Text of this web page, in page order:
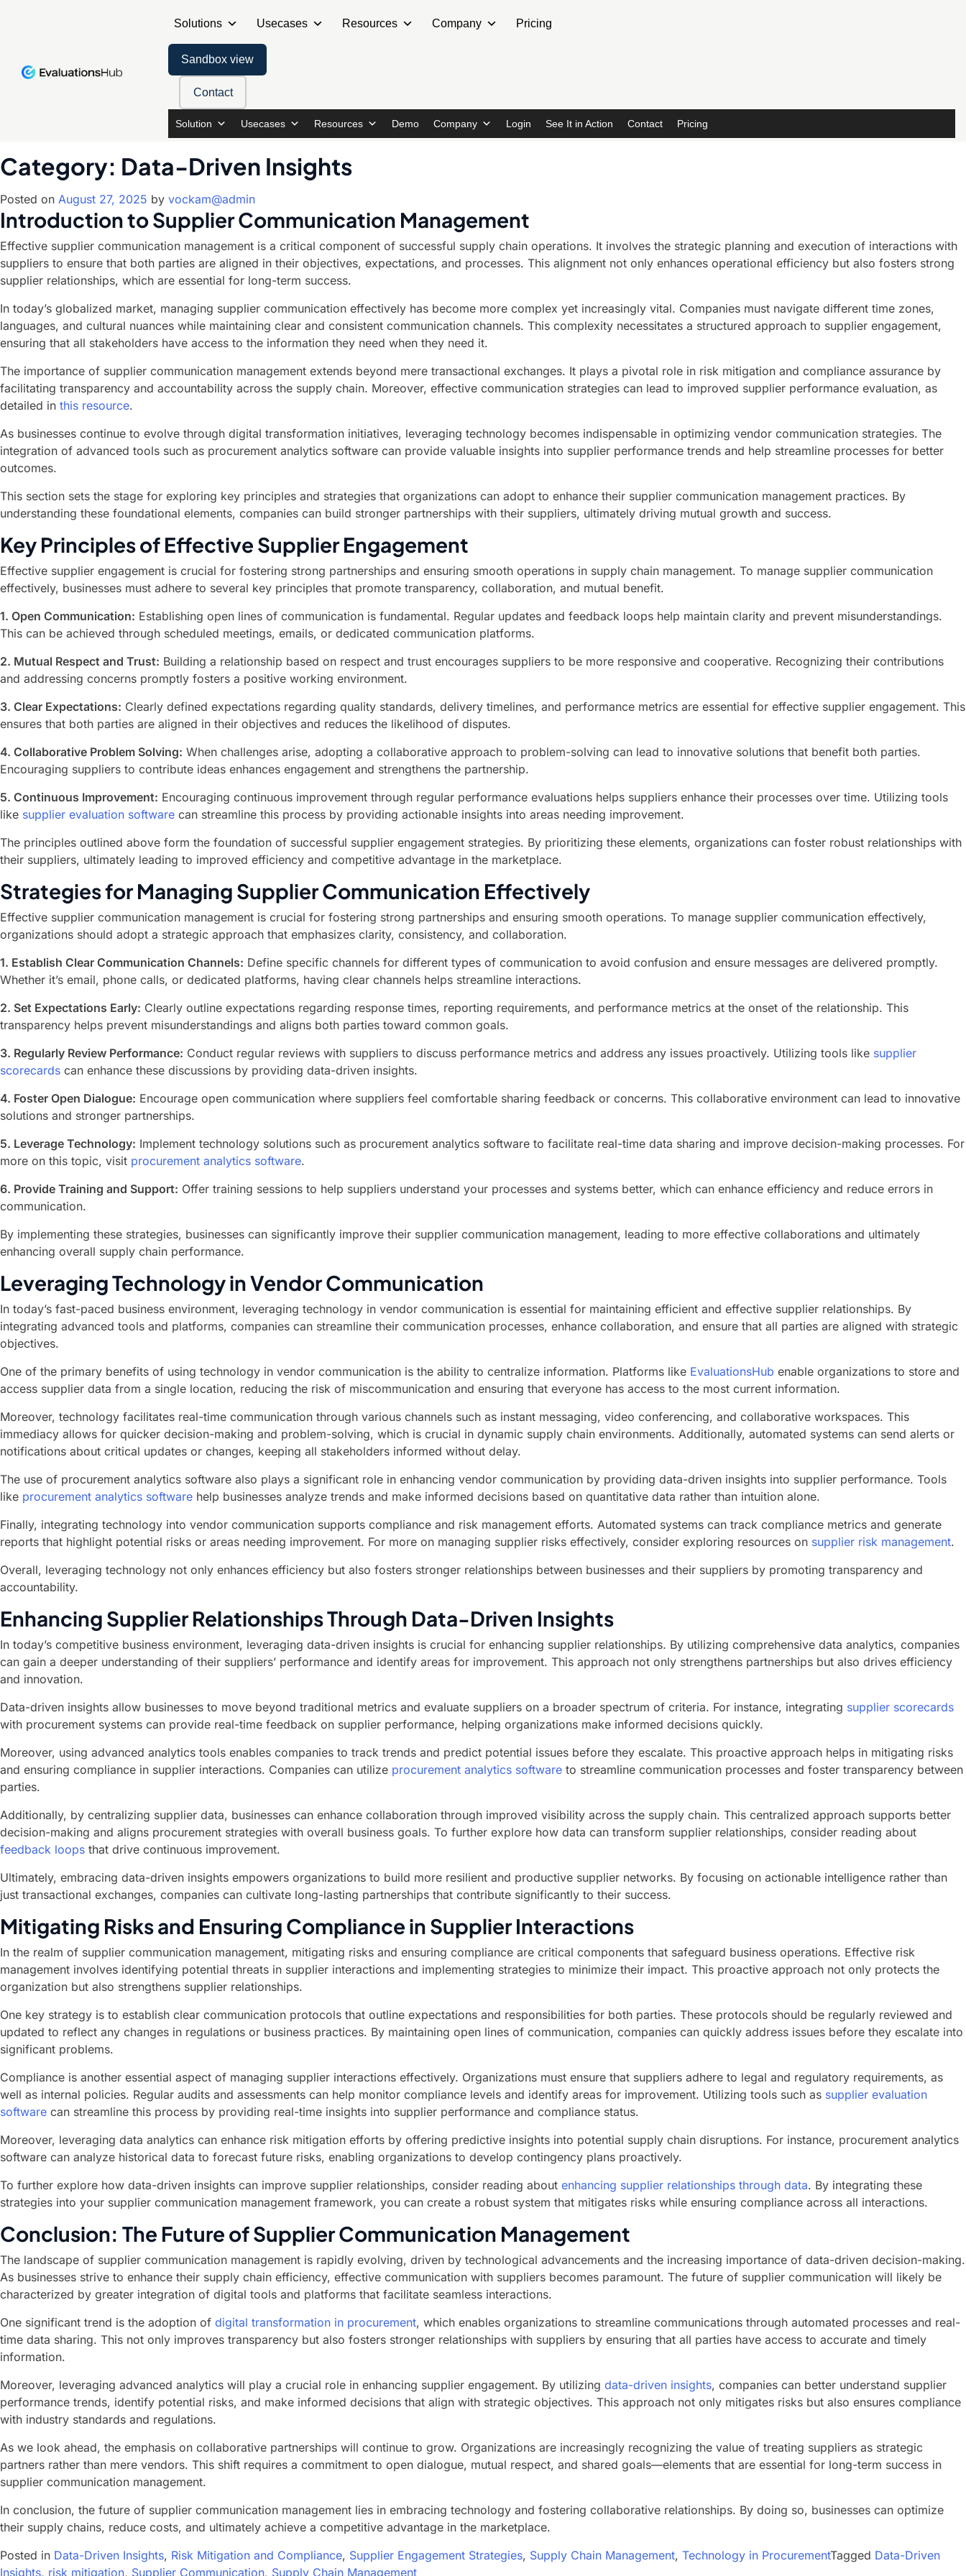
Solutions Usecases Resources Company Pricing
Sandbox view
Contact
Solution Usecases Resources Demo Company Login See It in Action Contact Pricing
Category: Data-Driven Insights
Posted on August 27, 2025 by vockam@admin
Introduction to Supplier Communication Management
Effective supplier communication management is a critical component of successful supply chain operations. It involves the strategic planning and execution of interactions with
suppliers to ensure that both parties are aligned in their objectives, expectations, and processes. This alignment not only enhances operational efficiency but also fosters strong
supplier relationships, which are essential for long-term success.
In today’s globalized market, managing supplier communication effectively has become more complex yet increasingly vital. Companies must navigate different time zones,
languages, and cultural nuances while maintaining clear and consistent communication channels. This complexity necessitates a structured approach to supplier engagement,
ensuring that all stakeholders have access to the information they need when they need it.
The importance of supplier communication management extends beyond mere transactional exchanges. It plays a pivotal role in risk mitigation and compliance assurance by
facilitating transparency and accountability across the supply chain. Moreover, effective communication strategies can lead to improved supplier performance evaluation, as
detailed in this resource.
As businesses continue to evolve through digital transformation initiatives, leveraging technology becomes indispensable in optimizing vendor communication strategies. The
integration of advanced tools such as procurement analytics software can provide valuable insights into supplier performance trends and help streamline processes for better
outcomes.
This section sets the stage for exploring key principles and strategies that organizations can adopt to enhance their supplier communication management practices. By
understanding these foundational elements, companies can build stronger partnerships with their suppliers, ultimately driving mutual growth and success.
Key Principles of Effective Supplier Engagement
Effective supplier engagement is crucial for fostering strong partnerships and ensuring smooth operations in supply chain management. To manage supplier communication
effectively, businesses must adhere to several key principles that promote transparency, collaboration, and mutual benefit.
1. Open Communication: Establishing open lines of communication is fundamental. Regular updates and feedback loops help maintain clarity and prevent misunderstandings.
This can be achieved through scheduled meetings, emails, or dedicated communication platforms.
2. Mutual Respect and Trust: Building a relationship based on respect and trust encourages suppliers to be more responsive and cooperative. Recognizing their contributions
and addressing concerns promptly fosters a positive working environment.
3. Clear Expectations: Clearly defined expectations regarding quality standards, delivery timelines, and performance metrics are essential for effective supplier engagement. This
ensures that both parties are aligned in their objectives and reduces the likelihood of disputes.
4. Collaborative Problem Solving: When challenges arise, adopting a collaborative approach to problem-solving can lead to innovative solutions that benefit both parties.
Encouraging suppliers to contribute ideas enhances engagement and strengthens the partnership.
5. Continuous Improvement: Encouraging continuous improvement through regular performance evaluations helps suppliers enhance their processes over time. Utilizing tools
like supplier evaluation software can streamline this process by providing actionable insights into areas needing improvement.
The principles outlined above form the foundation of successful supplier engagement strategies. By prioritizing these elements, organizations can foster robust relationships with
their suppliers, ultimately leading to improved efficiency and competitive advantage in the marketplace.
Strategies for Managing Supplier Communication Effectively
Effective supplier communication management is crucial for fostering strong partnerships and ensuring smooth operations. To manage supplier communication effectively,
organizations should adopt a strategic approach that emphasizes clarity, consistency, and collaboration.
1. Establish Clear Communication Channels: Define specific channels for different types of communication to avoid confusion and ensure messages are delivered promptly.
Whether it’s email, phone calls, or dedicated platforms, having clear channels helps streamline interactions.
2. Set Expectations Early: Clearly outline expectations regarding response times, reporting requirements, and performance metrics at the onset of the relationship. This
transparency helps prevent misunderstandings and aligns both parties toward common goals.
3. Regularly Review Performance: Conduct regular reviews with suppliers to discuss performance metrics and address any issues proactively. Utilizing tools like supplier
scorecards can enhance these discussions by providing data-driven insights.
4. Foster Open Dialogue: Encourage open communication where suppliers feel comfortable sharing feedback or concerns. This collaborative environment can lead to innovative
solutions and stronger partnerships.
5. Leverage Technology: Implement technology solutions such as procurement analytics software to facilitate real-time data sharing and improve decision-making processes. For
more on this topic, visit procurement analytics software.
6. Provide Training and Support: Offer training sessions to help suppliers understand your processes and systems better, which can enhance efficiency and reduce errors in
communication.
By implementing these strategies, businesses can significantly improve their supplier communication management, leading to more effective collaborations and ultimately
enhancing overall supply chain performance.
Leveraging Technology in Vendor Communication
In today’s fast-paced business environment, leveraging technology in vendor communication is essential for maintaining efficient and effective supplier relationships. By
integrating advanced tools and platforms, companies can streamline their communication processes, enhance collaboration, and ensure that all parties are aligned with strategic
objectives.
One of the primary benefits of using technology in vendor communication is the ability to centralize information. Platforms like EvaluationsHub enable organizations to store and
access supplier data from a single location, reducing the risk of miscommunication and ensuring that everyone has access to the most current information.
Moreover, technology facilitates real-time communication through various channels such as instant messaging, video conferencing, and collaborative workspaces. This
immediacy allows for quicker decision-making and problem-solving, which is crucial in dynamic supply chain environments. Additionally, automated systems can send alerts or
notifications about critical updates or changes, keeping all stakeholders informed without delay.
The use of procurement analytics software also plays a significant role in enhancing vendor communication by providing data-driven insights into supplier performance. Tools
like procurement analytics software help businesses analyze trends and make informed decisions based on quantitative data rather than intuition alone.
Finally, integrating technology into vendor communication supports compliance and risk management efforts. Automated systems can track compliance metrics and generate
reports that highlight potential risks or areas needing improvement. For more on managing supplier risks effectively, consider exploring resources on supplier risk management.
Overall, leveraging technology not only enhances efficiency but also fosters stronger relationships between businesses and their suppliers by promoting transparency and
accountability.
Enhancing Supplier Relationships Through Data-Driven Insights
In today’s competitive business environment, leveraging data-driven insights is crucial for enhancing supplier relationships. By utilizing comprehensive data analytics, companies
can gain a deeper understanding of their suppliers’ performance and identify areas for improvement. This approach not only strengthens partnerships but also drives efficiency
and innovation.
Data-driven insights allow businesses to move beyond traditional metrics and evaluate suppliers on a broader spectrum of criteria. For instance, integrating supplier scorecards
with procurement systems can provide real-time feedback on supplier performance, helping organizations make informed decisions quickly.
Moreover, using advanced analytics tools enables companies to track trends and predict potential issues before they escalate. This proactive approach helps in mitigating risks
and ensuring compliance in supplier interactions. Companies can utilize procurement analytics software to streamline communication processes and foster transparency between
parties.
Additionally, by centralizing supplier data, businesses can enhance collaboration through improved visibility across the supply chain. This centralized approach supports better
decision-making and aligns procurement strategies with overall business goals. To further explore how data can transform supplier relationships, consider reading about
feedback loops that drive continuous improvement.
Ultimately, embracing data-driven insights empowers organizations to build more resilient and productive supplier networks. By focusing on actionable intelligence rather than
just transactional exchanges, companies can cultivate long-lasting partnerships that contribute significantly to their success.
Mitigating Risks and Ensuring Compliance in Supplier Interactions
In the realm of supplier communication management, mitigating risks and ensuring compliance are critical components that safeguard business operations. Effective risk
management involves identifying potential threats in supplier interactions and implementing strategies to minimize their impact. This proactive approach not only protects the
organization but also strengthens supplier relationships.
One key strategy is to establish clear communication protocols that outline expectations and responsibilities for both parties. These protocols should be regularly reviewed and
updated to reflect any changes in regulations or business practices. By maintaining open lines of communication, companies can quickly address issues before they escalate into
significant problems.
Compliance is another essential aspect of managing supplier interactions effectively. Organizations must ensure that suppliers adhere to legal and regulatory requirements, as
well as internal policies. Regular audits and assessments can help monitor compliance levels and identify areas for improvement. Utilizing tools such as supplier evaluation
software can streamline this process by providing real-time insights into supplier performance and compliance status.
Moreover, leveraging data analytics can enhance risk mitigation efforts by offering predictive insights into potential supply chain disruptions. For instance, procurement analytics
software can analyze historical data to forecast future risks, enabling organizations to develop contingency plans proactively.
To further explore how data-driven insights can improve supplier relationships, consider reading about enhancing supplier relationships through data. By integrating these
strategies into your supplier communication management framework, you can create a robust system that mitigates risks while ensuring compliance across all interactions.
Conclusion: The Future of Supplier Communication Management
The landscape of supplier communication management is rapidly evolving, driven by technological advancements and the increasing importance of data-driven decision-making.
As businesses strive to enhance their supply chain efficiency, effective communication with suppliers becomes paramount. The future of supplier communication will likely be
characterized by greater integration of digital tools and platforms that facilitate seamless interactions.
One significant trend is the adoption of digital transformation in procurement, which enables organizations to streamline communications through automated processes and real-
time data sharing. This not only improves transparency but also fosters stronger relationships with suppliers by ensuring that all parties have access to accurate and timely
information.
Moreover, leveraging advanced analytics will play a crucial role in enhancing supplier engagement. By utilizing data-driven insights, companies can better understand supplier
performance trends, identify potential risks, and make informed decisions that align with strategic objectives. This approach not only mitigates risks but also ensures compliance
with industry standards and regulations.
As we look ahead, the emphasis on collaborative partnerships will continue to grow. Organizations are increasingly recognizing the value of treating suppliers as strategic
partners rather than mere vendors. This shift requires a commitment to open dialogue, mutual respect, and shared goals—elements that are essential for long-term success in
supplier communication management.
In conclusion, the future of supplier communication management lies in embracing technology and fostering collaborative relationships. By doing so, businesses can optimize
their supply chains, reduce costs, and ultimately achieve a competitive advantage in the marketplace.
Posted in Data-Driven Insights, Risk Mitigation and Compliance, Supplier Engagement Strategies, Supply Chain Management, Technology in ProcurementTagged Data-Driven
Insights, risk mitigation, Supplier Communication, Supply Chain Management